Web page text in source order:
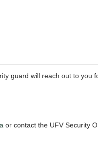
guard will reach out to you
or contact the UFV Security